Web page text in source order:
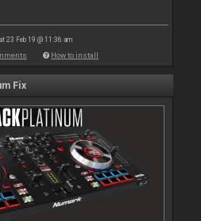
23 Feb 19 @ 11:36 am
How to install
Fix